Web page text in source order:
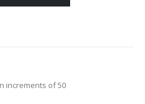
increments of 50